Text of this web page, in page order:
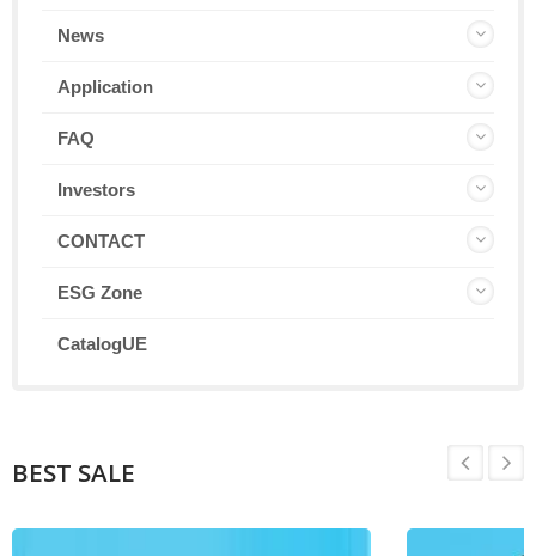
News
Application
FAQ
Investors
CONTACT
ESG Zone
CatalogUE
BEST SALE